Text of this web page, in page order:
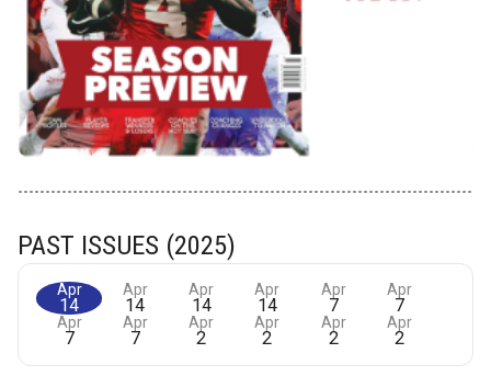
PAST ISSUES (2025)
Apr
14
Apr
14
Apr
14
Apr
14
Apr
7
Apr
7
Apr
7
Apr
7
Apr
2
Apr
2
Apr
2
Apr
2